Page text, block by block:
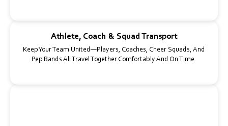
Athlete, Coach & Squad Transport
Keep Your Team United—Players, Coaches, Cheer Squads, And
Pep Bands All Travel Together Comfortably And On Time.